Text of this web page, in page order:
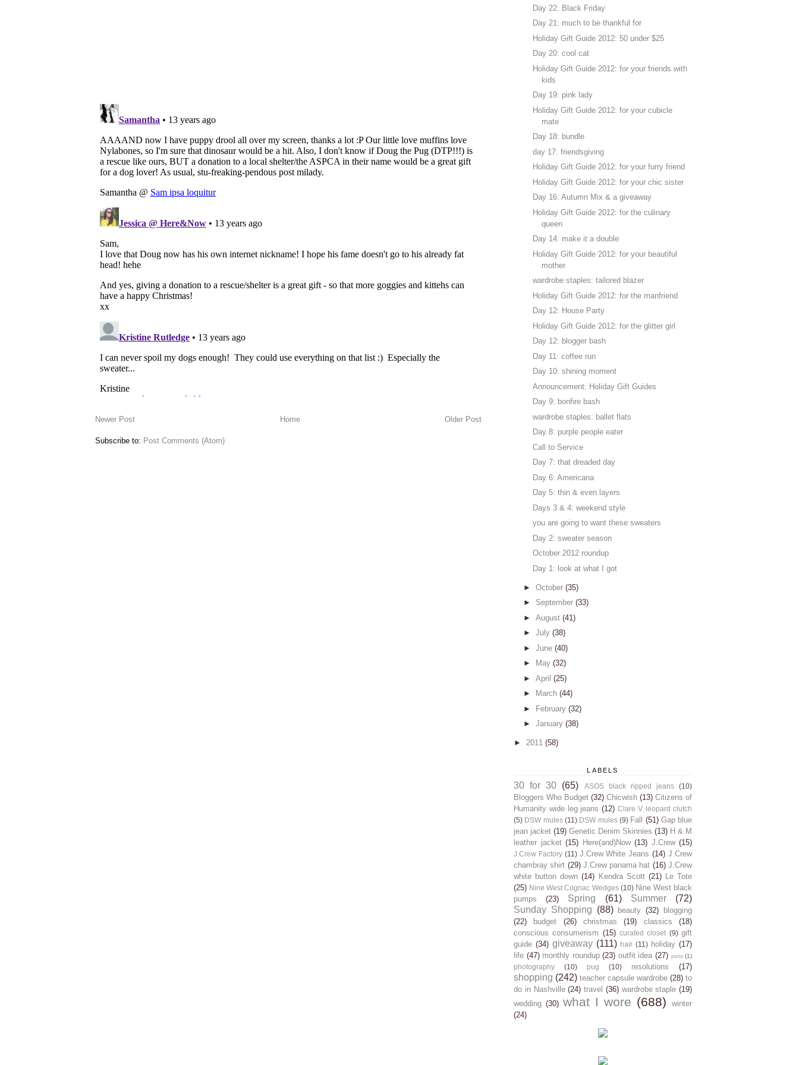
Newer Post Older Post
Home
Subscribe to: Post Comments (Atom)
Day 22: Black Friday
Day 21: much to be thankful for
Holiday Gift Guide 2012: 50 under $25
Day 20: cool cat
Holiday Gift Guide 2012: for your friends with
kids
Day 19: pink lady
Holiday Gift Guide 2012: for your cubicle
mate
Day 18: bundle
day 17: friendsgiving
Holiday Gift Guide 2012: for your furry friend
Holiday Gift Guide 2012: for your chic sister
Day 16: Autumn Mix & a giveaway
Holiday Gift Guide 2012: for the culinary
queen
Day 14: make it a double
Holiday Gift Guide 2012: for your beautiful
mother
wardrobe staples: tailored blazer
Holiday Gift Guide 2012: for the manfriend
Day 12: House Party
Holiday Gift Guide 2012: for the glitter girl
Day 12: blogger bash
Day 11: coffee run
Day 10: shining moment
Announcement: Holiday Gift Guides
Day 9: bonfire bash
wardrobe staples: ballet flats
Day 8: purple people eater
Call to Service
Day 7: that dreaded day
Day 6: Americana
Day 5: thin & even layers
Days 3 & 4: weekend style
you are going to want these sweaters
Day 2: sweater season
October 2012 roundup
Day 1: look at what I got
► October (35)
► September (33)
► August (41)
► July (38)
► June (40)
►
May (32)
► April (25)
►
March (44)
►
February (32)
► January (38)
► 2011 (58)
LABELS
30 for 30 (65) ASOS black ripped jeans (10)
Bloggers Who Budget (32) Chicwish (13) Citizens of
Humanity wide leg jeans (12) Clare V. leopard clutch
(5) DSW mules (11) DSW mules (9) Fall (51) Gap blue
jean jacket (19) Genetic Denim Skinnies (13) H & M
leather jacket (15) Here(and)Now (13) J.Crew (15)
J.Crew Factory (11) J.Crew White Jeans (14) J.Crew
chambray shirt (29) J.Crew panama hat (16) J.Crew
white button down (14) Kendra Scott (21) Le Tote
(25) Nine West Cognac Wedges (10) Nine West black
pumps
(23) Spring (61) Summer
(72)
Sunday Shopping (88) beauty (32)
blogging
(22)
budget (26) christmas (19) classics
(18)
conscious consumerism (15) curated closet (9) gift
guide (34) giveaway (111) hair (11) holiday (17)
life (47) monthly roundup (23) outfit idea (27) pets (1)
photography (10) pug (10) resolutions (17)
shopping (242) teacher capsule wardrobe (28) to
do in Nashville (24) travel (36) wardrobe staple (19)
wedding (30) what I wore (688)
winter
(24)